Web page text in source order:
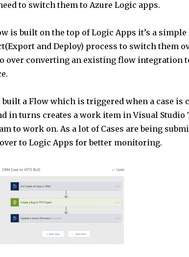
n p
p
to switch them to Azure Logic apps.
is built on the top of Logic Apps it’s a
and Deploy) process to switch them
over converting an existing flow integration
built a Flow which is triggered when a case is
in turns creates a work item in Visual Studio
to work on. As a lot of Cases are being
to Logic Apps for better monitoring.